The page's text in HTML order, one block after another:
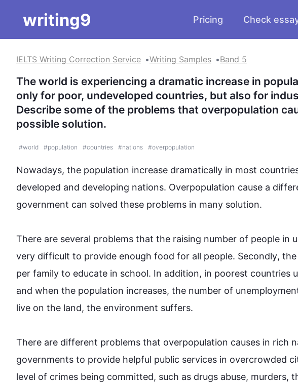
writing9 Pricing Check
IELTS Writing Correction Service Writing Samples Band 5
The world is experiencing a dramatic increase in
only for poor, undeveloped countries, but also for
Describe some of the problems that overpopulation
possible solution.
#world #population #countries #nations #overpopulation
Nowadays, the population increase dramatically in most
developed and developing nations. Overpopulation cause a
government can solved these problems in many solution.
There are several problems that the raising number of people in
very difficult to provide enough food for all people. Secondly,
per family to educate in school. In addition, in poorest countries
and when the population increases, the number of
live on the land, the environment suffers.
There are different problems that overpopulation causes in rich
governments to provide helpful public services in overcrowded
level of crimes being committed, such as drugs abuse, murders,